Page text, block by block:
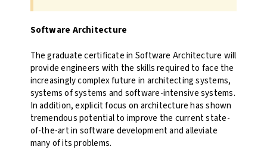
Software Architecture
The graduate certificate in Software Architecture will
provide engineers with the skills required to face the
increasingly complex future in architecting systems,
systems of systems and software-intensive systems.
In addition, explicit focus on architecture has shown
tremendous potential to improve the current state-
of-the-art in software development and alleviate
many of its problems.